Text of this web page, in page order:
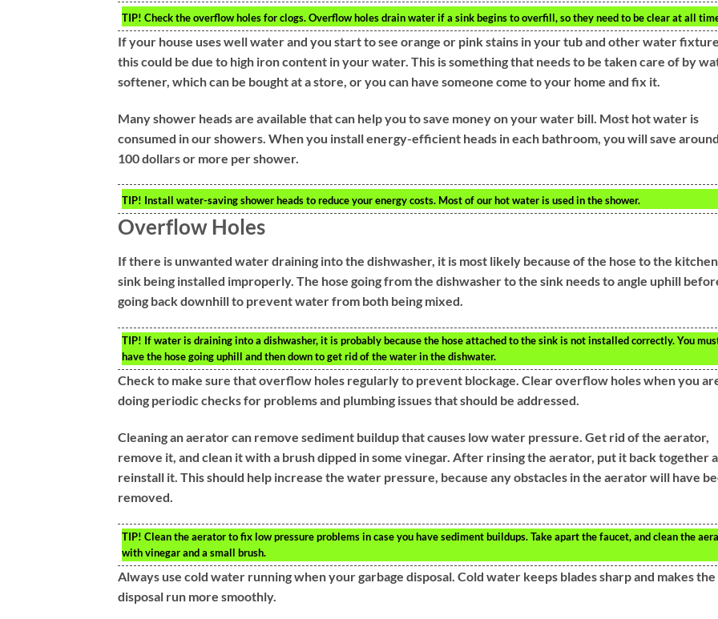
TIP! Check the overflow holes for clogs. Overflow holes drain water if a sink begins to overfill, so they need to be clear at all
If your house uses well water and you start to see orange or pink stains in your tub and other water
this could be due to high iron content in your water. This is something that needs to be taken care of by
softener, which can be bought at a store, or you can have someone come to your home and fix it.
Many shower heads are available that can help you to save money on your water bill. Most hot water is
consumed in our showers. When you install energy-efficient heads in each bathroom, you will save around
100 dollars or more per shower.
TIP! Install water-saving shower heads to reduce your energy costs. Most of our hot water is used in the shower.
Overflow Holes
If there is unwanted water draining into the dishwasher, it is most likely because of the hose to the kitchen
sink being installed improperly. The hose going from the dishwasher to the sink needs to angle uphill
going back downhill to prevent water from both being mixed.
TIP! If water is draining into a dishwasher, it is probably because the hose attached to the sink is not installed correctly. You
have the hose going uphill and then down to get rid of the water in the dishwater.
Check to make sure that overflow holes regularly to prevent blockage. Clear overflow holes when you
doing periodic checks for problems and plumbing issues that should be addressed.
Cleaning an aerator can remove sediment buildup that causes low water pressure. Get rid of the aerator,
remove it, and clean it with a brush dipped in some vinegar. After rinsing the aerator, put it back together
reinstall it. This should help increase the water pressure, because any obstacles in the aerator will have
removed.
TIP! Clean the aerator to fix low pressure problems in case you have sediment buildups. Take apart the faucet, and clean the
with vinegar and a small brush.
Always use cold water running when your garbage disposal. Cold water keeps blades sharp and makes the
disposal run more smoothly.